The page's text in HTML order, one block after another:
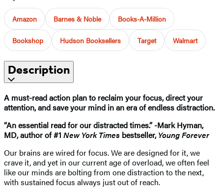
Amazon Barnes & Noble Books-A-Million
Bookshop Hudson Booksellers Target Walmart
Description
A must-read action plan to reclaim your focus, direct your
attention, and save your mind in an era of endless distraction.
“An essential read for our distracted times.” -Mark Hyman,
MD, author of #1 New York Times bestseller,Young Forever
Our brains are wired for focus. We are designed for it, we
crave it, and yet in our current age of overload, we often feel
like our minds are bolting from one distraction to the next,
with sustained focus always just out of reach.